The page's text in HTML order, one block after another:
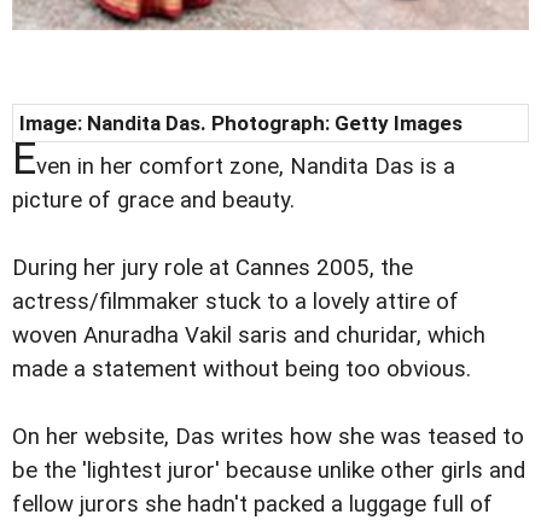
Image: Nandita Das. Photograph: Getty Images
Even in her comfort zone, Nandita Das is a
picture of grace and beauty.
During her jury role at Cannes 2005, the
actress/filmmaker stuck to a lovely attire of
woven Anuradha Vakil saris and churidar, which
made a statement without being too obvious.
On her website, Das writes how she was teased to
be the 'lightest juror' because unlike other girls and
fellow jurors she hadn't packed a luggage full of